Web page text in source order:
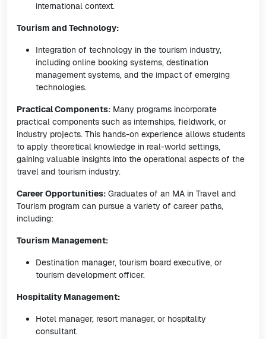
international context.
Tourism and Technology:
Integration of technology in the tourism industry,
including online booking systems, destination
management systems, and the impact of emerging
technologies.
Practical Components: Many programs incorporate
practical components such as internships, fieldwork, or
industry projects. This hands-on experience allows students
to apply theoretical knowledge in real-world settings,
gaining valuable insights into the operational aspects of the
travel and tourism industry.
Career Opportunities: Graduates of an MA in Travel and
Tourism program can pursue a variety of career paths,
including:
Tourism Management:
Destination manager, tourism board executive, or
tourism development officer.
Hospitality Management:
Hotel manager, resort manager, or hospitality
consultant.